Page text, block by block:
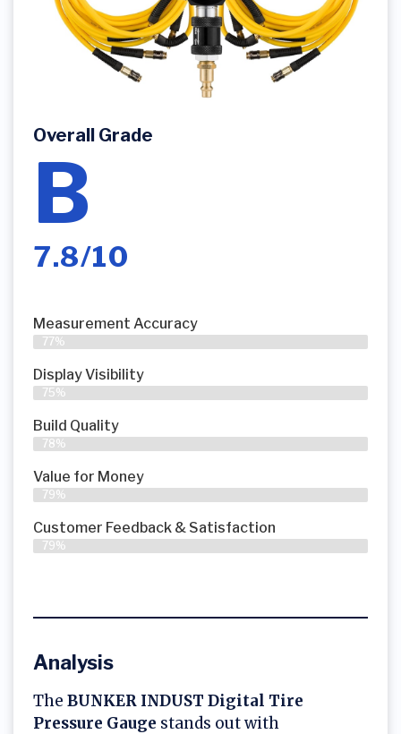
Overall Grade
B
7.8/10
Measurement Accuracy
77%
Display Visibility
75%
Build Quality
78%
Value for Money
79%
Customer Feedback & Satisfaction​
79%
Analysis
The BUNKER INDUST Digital Tire
Pressure Gauge stands out with